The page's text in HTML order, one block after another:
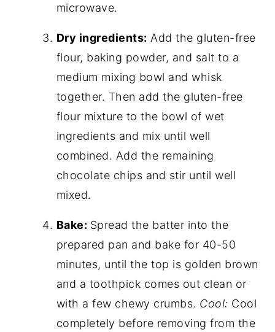
microwave.
Dry ingredients: Add the gluten-free
flour, baking powder, and salt to a
medium mixing bowl and whisk
together. Then add the gluten-free
flour mixture to the bowl of wet
ingredients and mix until well
combined. Add the remaining
chocolate chips and stir until well
mixed.
Bake: Spread the batter into the
prepared pan and bake for 40-50
minutes, until the top is golden brown
and a toothpick comes out clean or
with a few chewy crumbs. Cool: Cool
completely before removing from the